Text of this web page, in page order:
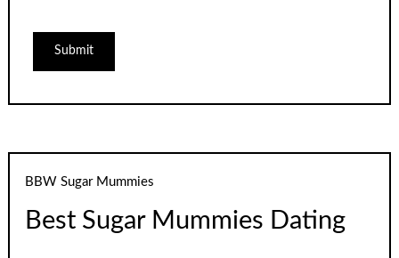
BBW Sugar Mummies
Best Sugar Mummies Dating